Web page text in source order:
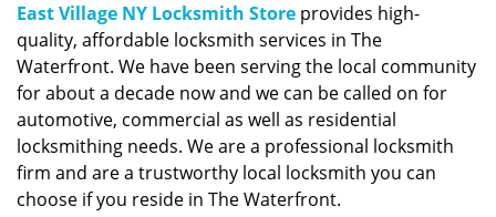
East Village NY Locksmith Store provides high-
quality, affordable locksmith services in The
Waterfront. We have been serving the local community
for about a decade now and we can be called on for
automotive, commercial as well as residential
locksmithing needs. We are a professional locksmith
firm and are a trustworthy local locksmith you can
choose if you reside in The Waterfront.